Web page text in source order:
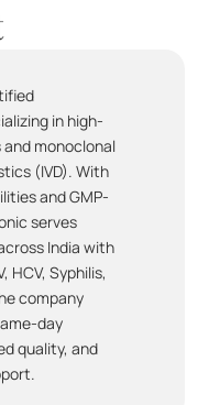
in high-
monoclonal
(IVD). With
and GMP-
serves
India with
HCV, Syphilis,
company
day
quality, and